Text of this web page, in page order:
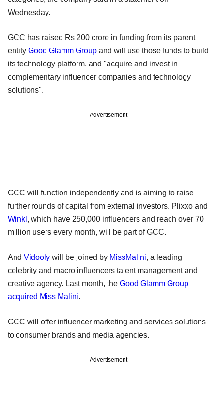
Wednesday.
GCC has raised Rs 200 crore in funding from its parent
entity Good Glamm Group and will use those funds to build
its technology platform, and "acquire and invest in
complementary influencer companies and technology
solutions".
Advertisement
GCC will function independently and is aiming to raise
further rounds of capital from external investors. Plixxo and
Winkl , which have 250,000 influencers and reach over 70
million users every month, will be part of GCC.
And Vidooly will be joined by MissMalini, a leading
celebrity and macro influencers talent management and
creative agency. Last month, the Good Glamm Group
acquired Miss Malini.
GCC will offer influencer marketing and services solutions
to consumer brands and media agencies.
Advertisement